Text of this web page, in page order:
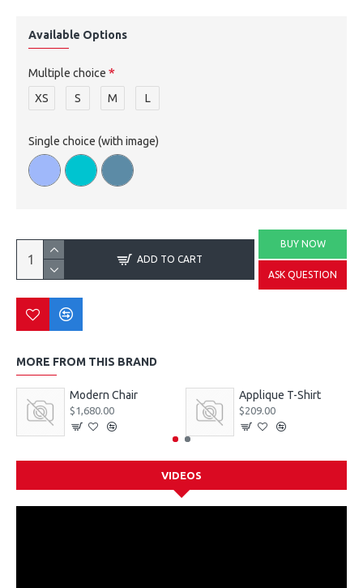
Available Options
Multiple choice
XS
S M L
Single choice (with image)
ADD TO CART
BUY NOW
ASK QUESTION
MORE FROM THIS BRAND
Modern Chair
$1,680.00
Applique T-Shirt
$209.00
VIDEOS